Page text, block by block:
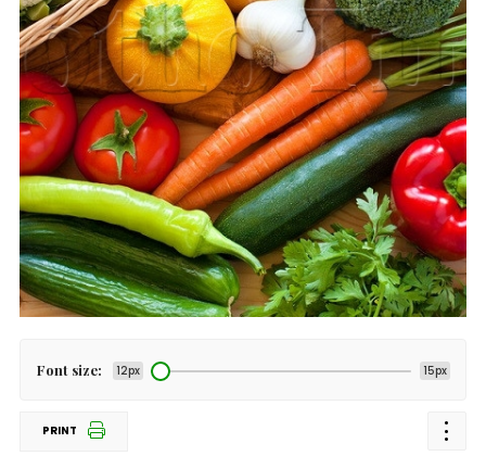
Font size: 12px 15px
PRINT